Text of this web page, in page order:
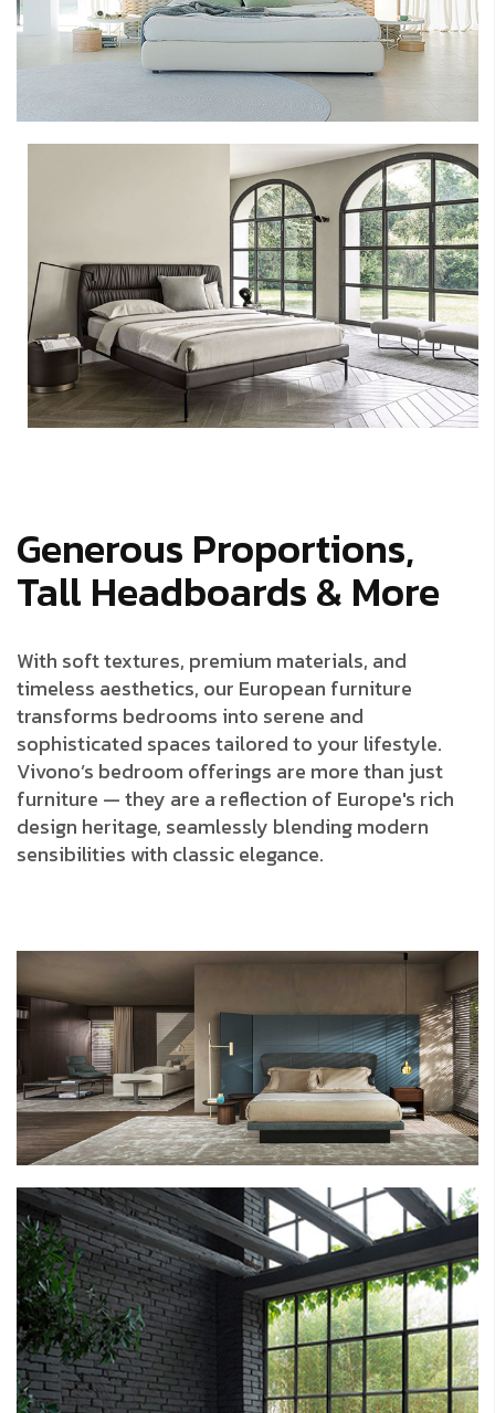
Generous Proportions,
Tall Headboards & More
With soft textures, premium materials, and
timeless aesthetics, our European furniture
transforms bedrooms into serene and
sophisticated spaces tailored to your lifestyle.
Vivono’s bedroom offerings are more than just
furniture — they are a reflection of Europe's rich
design heritage, seamlessly blending modern
sensibilities with classic elegance.